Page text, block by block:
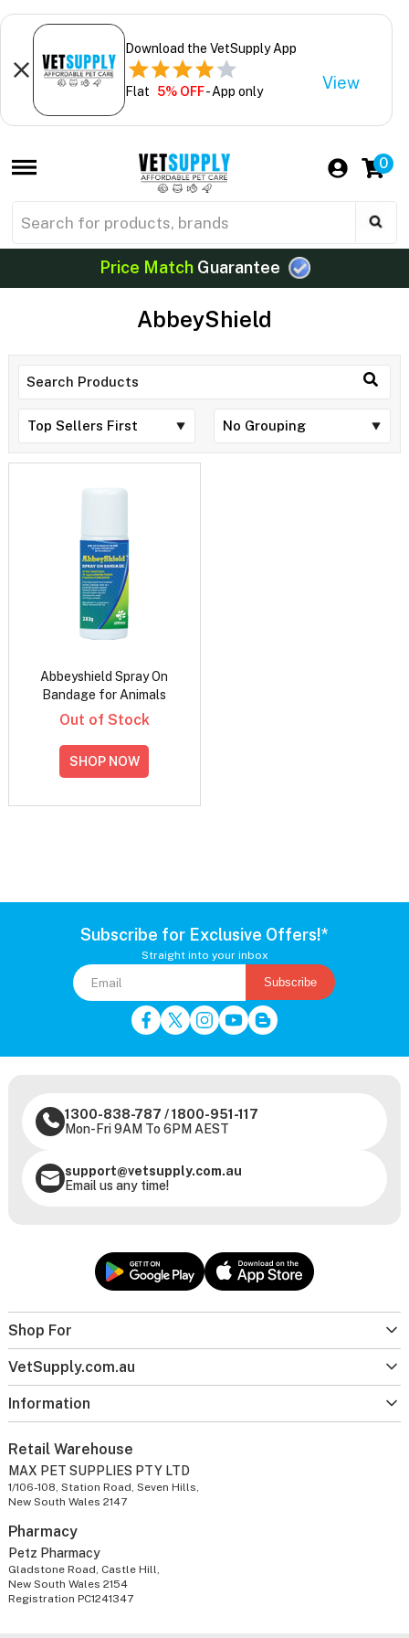
Download the VetSupply App
Flat 5% OFF- App only View
0
Price MatchGuarantee
AbbeyShield
Abbeyshield Spray On
Bandage for Animals
Out of Stock
SHOP NOW
Subscribe for Exclusive Offers!*
Straight into your inbox
Subscribe
Shop For
VetSupply.com.au
Information
1300-838-787 /1800-951-117
Mon-Fri 9AM To 6PM AEST
support@vetsupply.com.au
Email us any time!
Retail Warehouse
MAX PET SUPPLIES PTY LTD
1/106-108, Station Road, Seven Hills,
New South Wales 2147
Pharmacy
Petz Pharmacy
Gladstone Road, Castle Hill,
New South Wales 2154
Registration PC1241347